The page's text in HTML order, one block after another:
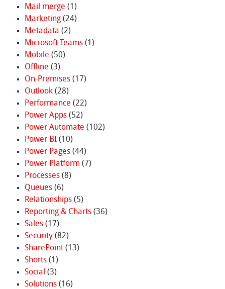
Mail merge (1)
Marketing(24)
Metadata (2)
Microsoft Teams(1)
Mobile (50)
Offline (3)
On-Premises(17)
Outlook(28)
Performance (22)
Power Apps(52)
Power Automate (102)
Power BI(10)
Power Pages(44)
Power Platform (7)
Processes(8)
Queues(6)
Relationships(5)
Reporting & Charts(36)
Sales(17)
Security(82)
SharePoint(13)
Shorts(1)
Social (3)
Solutions(16)